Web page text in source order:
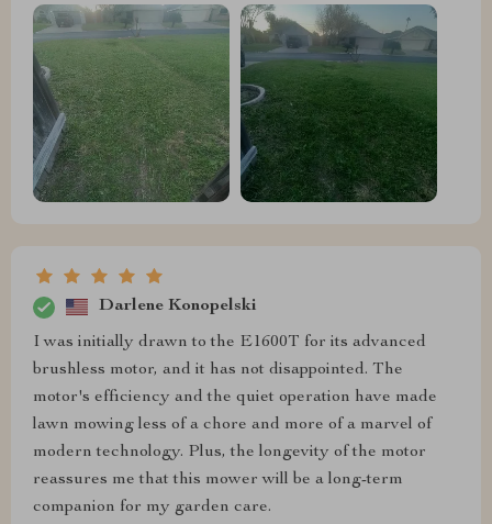
Darlene Konopelski
I was initially drawn to the E1600T for its advanced
brushless motor, and it has not disappointed. The
motor's efficiency and the quiet operation have made
lawn mowing less of a chore and more of a marvel of
modern technology. Plus, the longevity of the motor
reassures me that this mower will be a long-term
companion for my garden care.